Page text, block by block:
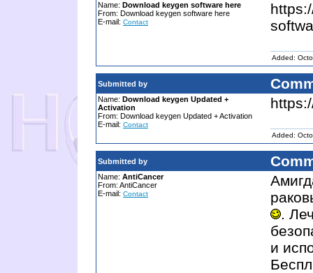
Name: Download keygen software here
From: Download keygen software here
E-mail: Contact
Added:
Submitted by
Name: Download keygen Updated +
Activation
From: Download keygen Updated + Activation
E-mail: Contact
Added:
Submitted by
Name: AntiCancer
From: AntiCancer
E-mail: Contact
.
и